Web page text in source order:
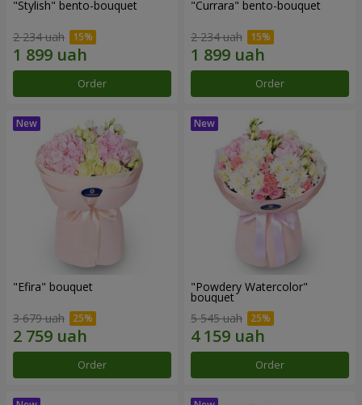
"Stylish" bento-bouquet
2 234 uah
Order
"Currara" bento-bouquet
2 234 uah
Order
"Efira" bouquet
3 679 uah
Order
"Powdery Watercolor"
bouquet
5 545 uah
Order